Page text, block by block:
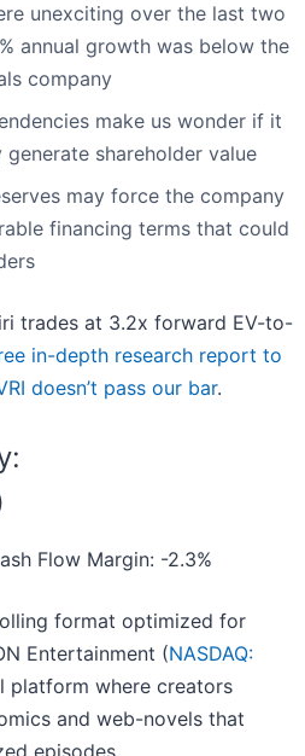
unexciting over the last two
annual growth was below the
company
make us wonder if it
generate shareholder value
may force the company
financing terms that could
trades at 3.2x forward EV-to-
in-depth research report to
doesn’t pass our bar.
Flow Margin: -2.3%
format optimized for
Entertainment (NASDAQ:
platform where creators
and web-novels that